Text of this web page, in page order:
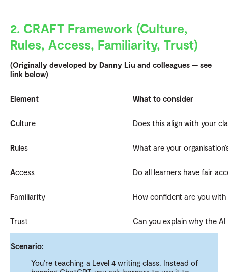
2. CRAFT Framework (Culture,
Rules, Access, Familiarity, Trust)
(Originally developed by Danny Liu and colleagues — see
link below)
Element What to consider
Culture Does this align with your
Rules What are your
Access Do all learners have fair
Familiarity How confident are you
Trust Can you explain why the AI
Scenario:
You’re teaching a Level 4 writing class. Instead of